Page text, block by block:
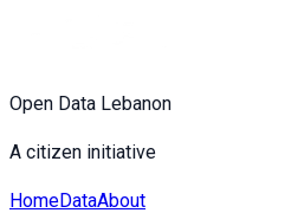
Open Data Lebanon
A citizen initiative
HomeDataAbout